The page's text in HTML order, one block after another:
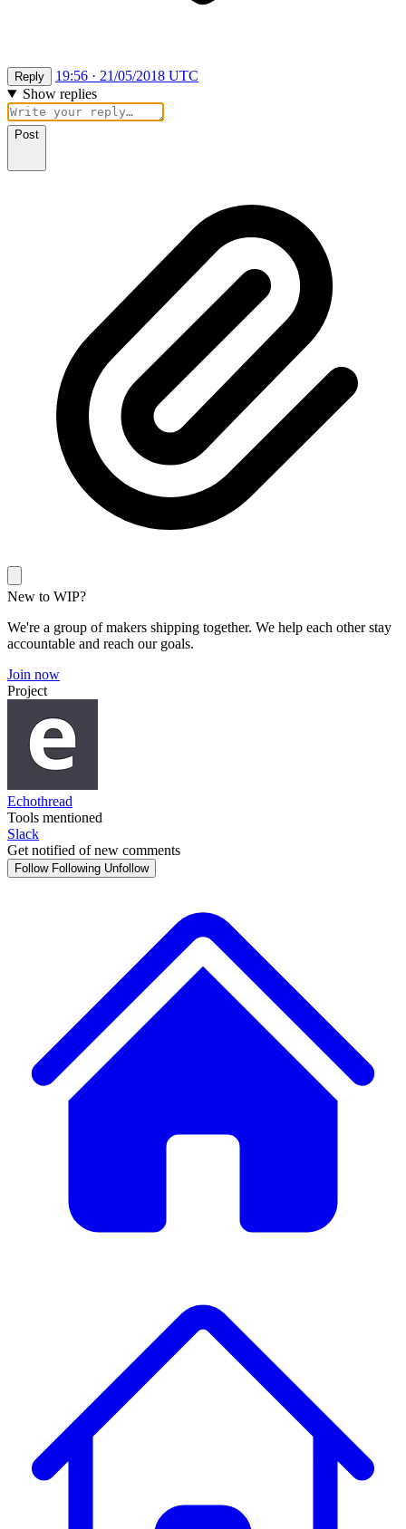
Reply
19:56 · 21/05/2018 UTC
Show replies
Post
New to WIP?
We're a group of makers shipping together. We help each other stay
accountable and reach our goals.
Join now
Project
Echothread
Tools mentioned
Slack
Get notified of new comments
Follow Following Unfollow